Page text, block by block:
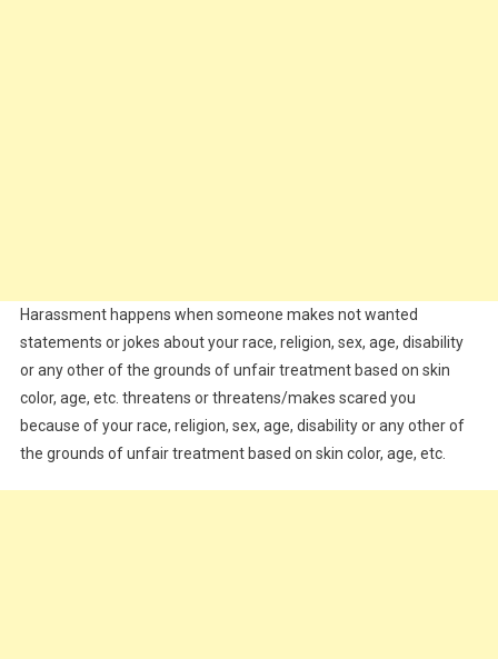
Harassment happens when someone makes not wanted
statements or jokes about your race, religion, sex, age, disability
or any other of the grounds of unfair treatment based on skin
color, age, etc. threatens or threatens/makes scared you
because of your race, religion, sex, age, disability or any other of
the grounds of unfair treatment based on skin color, age, etc.